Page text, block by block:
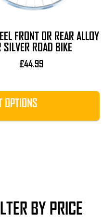
FRONT OR REAR ALLOY
SILVER ROAD BIKE
£44.99
OPTIONS
BY PRICE